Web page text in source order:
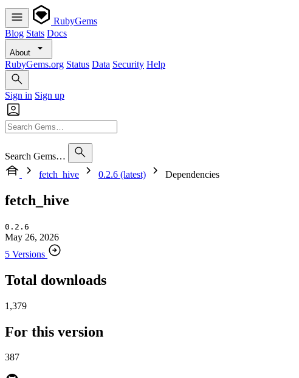
RubyGems
Blog Stats Docs
About
RubyGems.org Status Data Security Help
Sign in Sign up
Search Gems…
fetch_hive
0.2.6 (latest) Dependencies
fetch_hive
0.2.6
May 26, 2026
5 Versions
Total downloads
1,379
For this version
387